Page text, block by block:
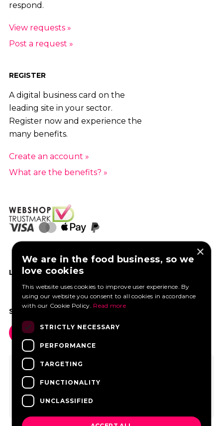
respond.
View requests »
Post a request »
REGISTER
A digital business card on the
leading site in your sector.
Register now and experience the
many benefits.
Create an account »
What are the benefits? »
LIKE US ON FACEBOOK
SOCIAL MEDIA
×
We are in the food business, so we
love cookies
This website uses cookies to improve user experience. By
using our website you consent to all cookies in accordance
with our Cookie Policy. Read more
STRICTLY NECESSARY
PERFORMANCE
TARGETING
FUNCTIONALITY
UNCLASSIFIED